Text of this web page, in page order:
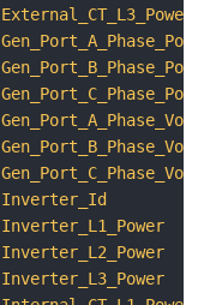
External_CT_L3_Power
Gen_Port_A_Phase_Power
Gen_Port_B_Phase_Power
Gen_Port_C_Phase_Power
Inverter_Id
Inverter_L1_Power
Inverter_L2_Power
Inverter_L3_Power